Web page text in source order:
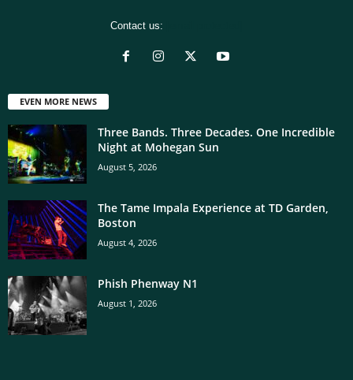
Contact us:
EVEN MORE NEWS
Three Bands. Three Decades. One Incredible
Night at Mohegan Sun
August 5, 2026
The Tame Impala Experience at TD Garden,
Boston
August 4, 2026
Phish Phenway N1
August 1, 2026